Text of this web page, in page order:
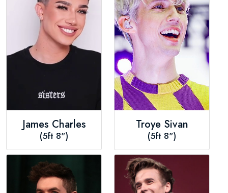
James Charles
(5ft 8")
Troye Sivan
(5ft 8")